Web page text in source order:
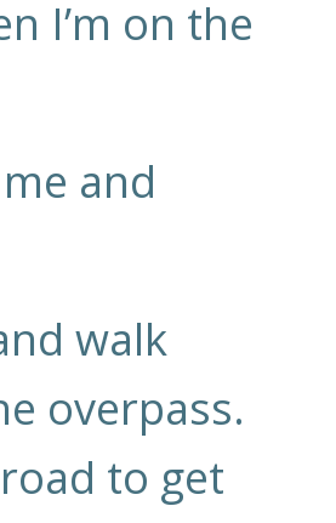
I’m on the
and
walk
overpass.
to get